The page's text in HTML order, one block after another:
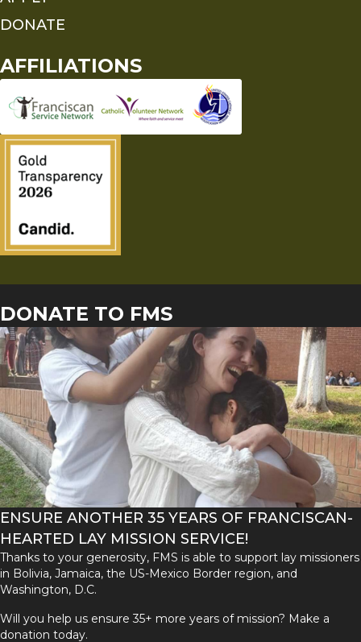
DONATE
AFFILIATIONS
DONATE TO FMS
ENSURE ANOTHER 35 YEARS OF FRANCISCAN-
HEARTED LAY MISSION SERVICE!
Thanks to your generosity, FMS is able to support lay missioners
in Bolivia, Jamaica, the US-Mexico Border region, and
Washington, D.C.
Will you help us ensure 35+ more years of mission? Make a
donation today.